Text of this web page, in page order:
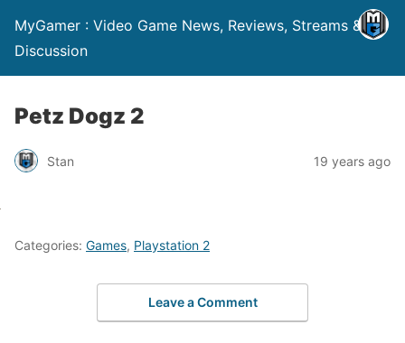
MyGamer : Video Game News, Reviews, Streams &
Discussion
Petz Dogz 2
Stan 19 years ago
Categories: Games, Playstation 2
Leave a Comment